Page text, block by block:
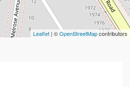
Leaflet | ©OpenStreetMapcontributors